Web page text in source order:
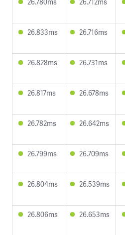
26.833ms
26.716ms
26.828ms
26.731ms
26.817ms
26.678ms
26.782ms
26.642ms
26.799ms
26.709ms
26.804ms
26.539ms
26.806ms
26.653ms